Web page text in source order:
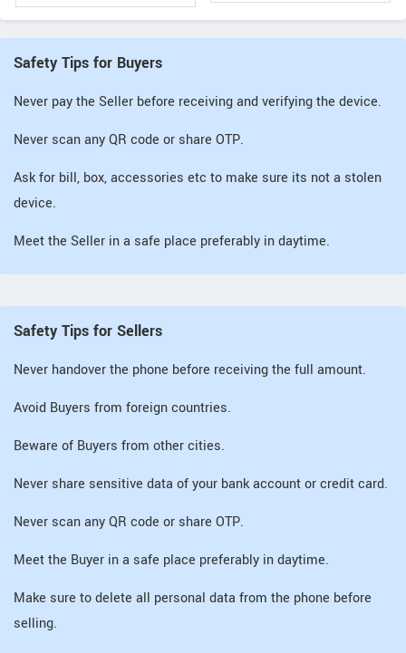
Safety Tips for Buyers
Never pay the Seller before receiving and verifying the device.
Never scan any QR code or share OTP.
Ask for bill, box, accessories etc to make sure its not a stolen
device.
Meet the Seller in a safe place preferably in daytime.
Safety Tips for Sellers
Never handover the phone before receiving the full amount.
Avoid Buyers from foreign countries.
Beware of Buyers from other cities.
Never share sensitive data of your bank account or credit card.
Never scan any QR code or share OTP.
Meet the Buyer in a safe place preferably in daytime.
Make sure to delete all personal data from the phone before
selling.